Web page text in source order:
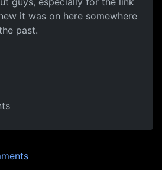
it was on here somewhere
past.